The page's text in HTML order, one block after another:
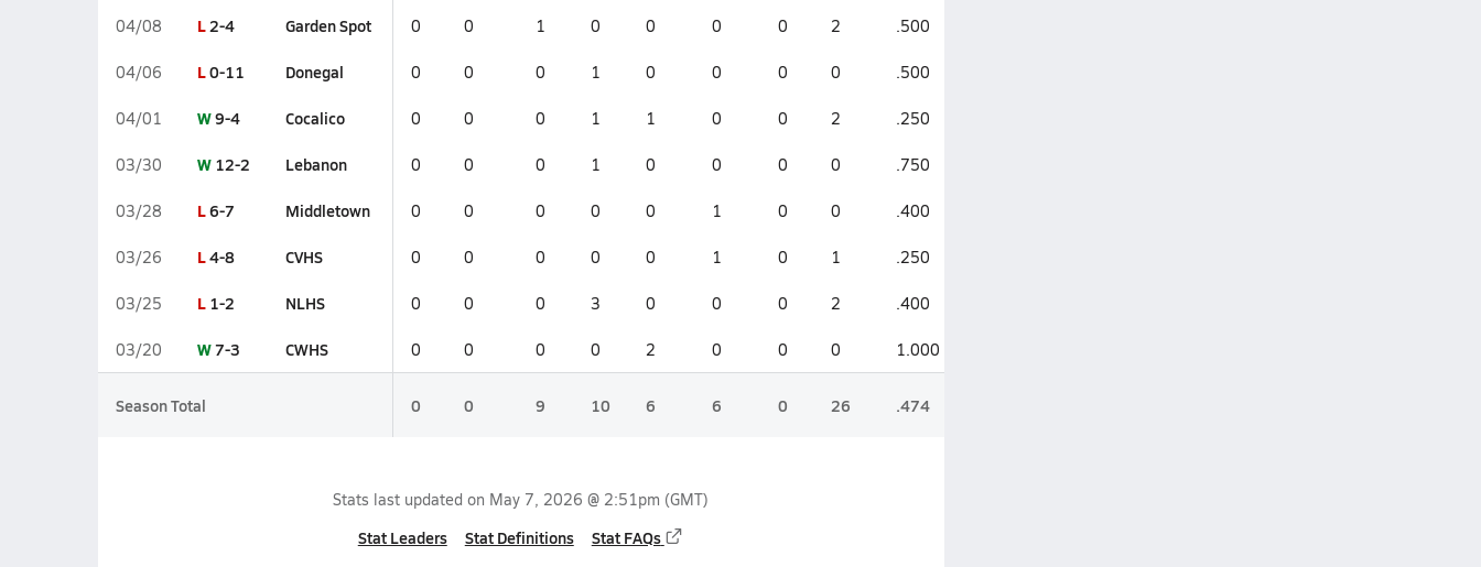
04/08 L2-4 Garden Spot 0 0 1 0 0 0 0 2 .500
04/06 L0-11 Donegal 0 0 0 1 0 0 0 0 .500
04/01 W9-4 Cocalico 0 0 0 1 1 0 0 2 .250
03/30 W 12-2 Lebanon 0 0 0 1 0 0 0 0 .750
03/28 L6-7 Middletown 0 0 0 0 0 1 0 0 .400
03/26 L4-8 CVHS 0 0 0 0 0 1 0 1 .250
03/25 L 1-2 NLHS 0 0 0 3 0 0 0 2 .400
03/20 W7-3 CWHS 0 0 0 0 2 0 0 0 1.000
Season Total 0 0 9 10 6 6 0 26 .474
Stats last updated on May 7, 2026 @ 2:51pm (GMT)
Stat Leaders Stat Definitions Stat FAQs